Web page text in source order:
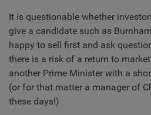
It is questionable whether
give a candidate such as
happy to sell first and ask
there is a risk of a return to
another Prime Minister with a
(or for that matter a manager of
these days!)